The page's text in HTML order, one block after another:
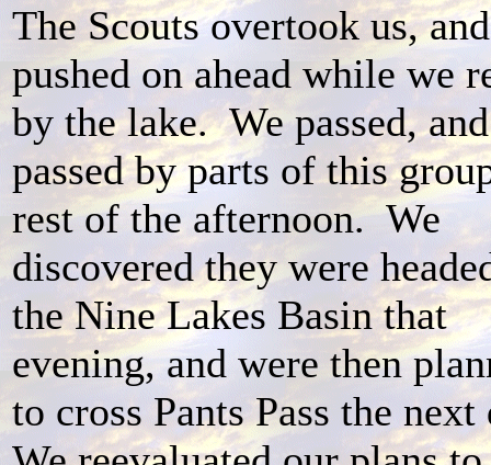
The Scouts overtook us, and
pushed on ahead while we
by the lake. We passed,
passed by parts of this
rest of the afternoon. We
discovered they were
the Nine Lakes Basin that
evening, and were then
to cross Pants Pass the